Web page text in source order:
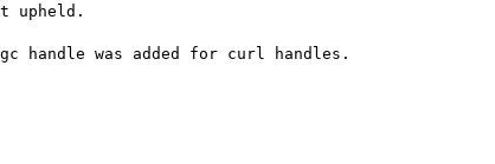
upheld.
handle was added for curl handles.